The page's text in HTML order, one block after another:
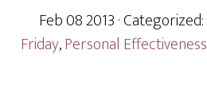
Feb 08 2013· Categorized:
Friday,Personal Effectiveness